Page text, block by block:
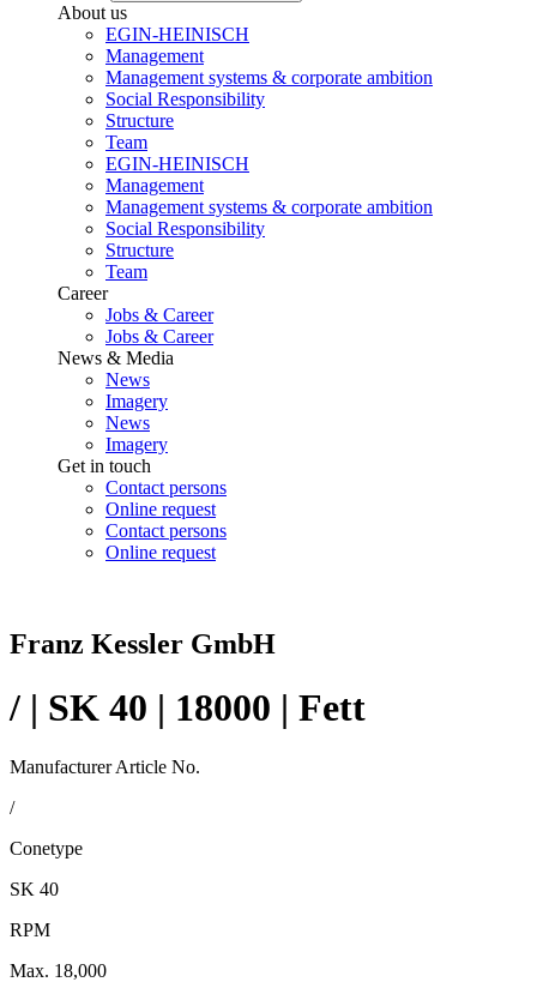
About us
EGIN-HEINISCH
Management
Management systems & corporate ambition
Social Responsibility
Structure
Team
EGIN-HEINISCH
Management
Management systems & corporate ambition
Social Responsibility
Structure
Team
Career
Jobs & Career
Jobs & Career
News & Media
News
Imagery
News
Imagery
Get in touch
Contact persons
Online request
Contact persons
Online request
Franz Kessler GmbH
/ | SK 40 | 18000 | Fett
Manufacturer Article No.
/
Conetype
SK 40
RPM
Max. 18,000